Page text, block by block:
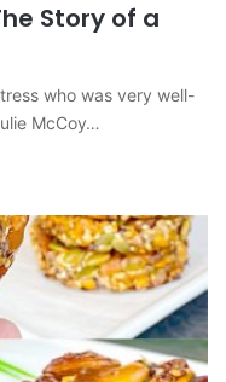
Story of a
who was very well-
McCoy…